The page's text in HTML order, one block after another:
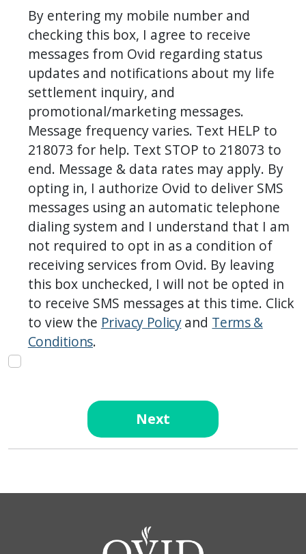
By entering my mobile number and
checking this box, I agree to receive
messages from Ovid regarding status
updates and notifications about my life
settlement inquiry, and
promotional/marketing messages.
Message frequency varies. Text HELP to
218073 for help. Text STOP to 218073 to
end. Message & data rates may apply. By
opting in, I authorize Ovid to deliver SMS
messages using an automatic telephone
dialing system and I understand that I am
not required to opt in as a condition of
receiving services from Ovid. By leaving
this box unchecked, I will not be opted in
to receive SMS messages at this time. Click
to view the Privacy Policyand Terms &
Conditions.
Next